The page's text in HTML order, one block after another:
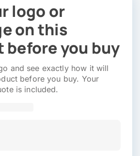
logo or
on this
before you buy
and see exactly how it will
before you buy. Your
is included.